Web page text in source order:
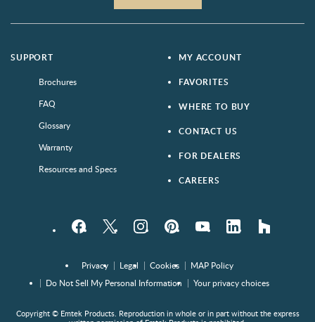
SUPPORT
Brochures
FAQ
Glossary
Warranty
Resources and Specs
MY ACCOUNT
FAVORITES
WHERE TO BUY
CONTACT US
FOR DEALERS
CAREERS
FacebookTwitter InstagramPinterestYouTube LinkedIn houzz
Privacy Legal Cookies
MAP Policy
Do Not Sell My Personal Information
Your privacy choices
Copyright © Emtek Products. Reproduction in whole or in part without the express